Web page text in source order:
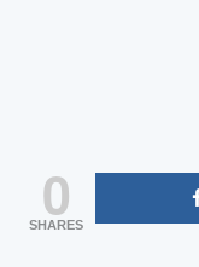
0
SHARES